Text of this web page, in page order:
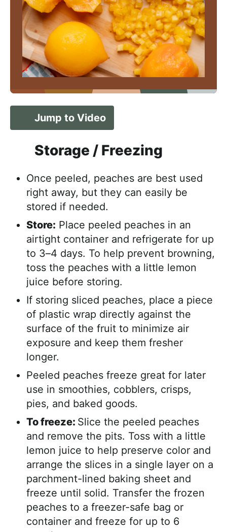
Jump to Video
Storage / Freezing
Once peeled, peaches are best used
right away, but they can easily be
stored if needed.
Store: Place peeled peaches in an
airtight container and refrigerate for up
to 3–4 days. To help prevent browning,
toss the peaches with a little lemon
juice before storing.
If storing sliced peaches, place a piece
of plastic wrap directly against the
surface of the fruit to minimize air
exposure and keep them fresher
longer.
Peeled peaches freeze great for later
use in smoothies, cobblers, crisps,
pies, and baked goods.
To freeze: Slice the peeled peaches
and remove the pits. Toss with a little
lemon juice to help preserve color and
arrange the slices in a single layer on a
parchment-lined baking sheet and
freeze until solid. Transfer the frozen
peaches to a freezer-safe bag or
container and freeze for up to 6